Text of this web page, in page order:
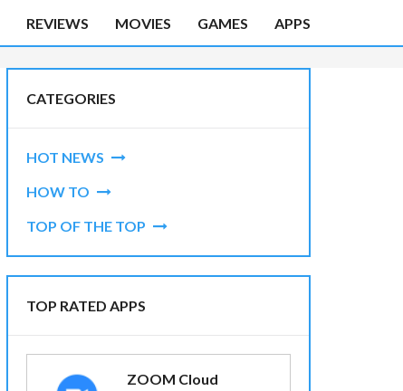
REVIEWS MOVIES GAMES APPS
CATEGORIES
HOT NEWS
HOW TO
TOP OF THE TOP
TOP RATED APPS
ZOOM Cloud